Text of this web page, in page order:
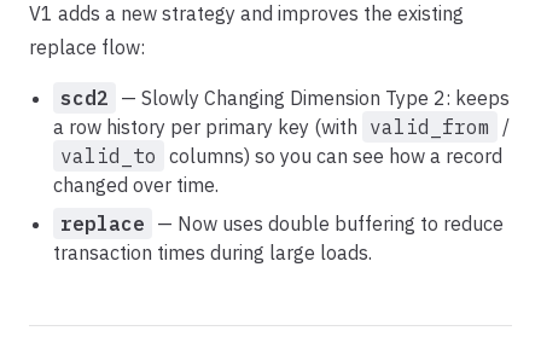
V1 adds a new strategy and improves the existing
replace flow:
scd2 — Slowly Changing Dimension Type 2: keeps
a row history per primary key (with valid_from /
valid_to columns) so you can see how a record
changed over time.
replace — Now uses double buffering to reduce
transaction times during large loads.